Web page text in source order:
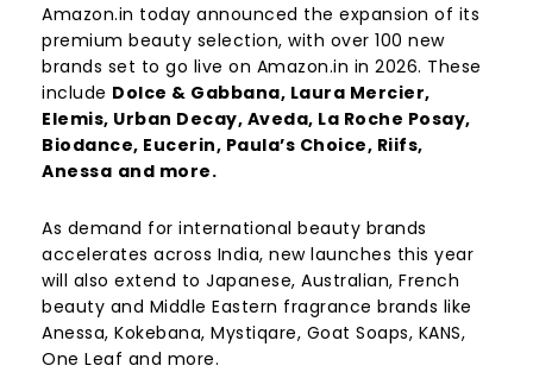
Amazon.in today announced the expansion of its
premium beauty selection, with over 100 new
brands set to go live on Amazon.in in 2026. These
include Dolce & Gabbana, Laura Mercier,
Elemis, Urban Decay, Aveda, La Roche Posay,
Biodance, Eucerin, Paula’s Choice, Riifs,
Anessa and more.
As demand for international beauty brands
accelerates across India, new launches this year
will also extend to Japanese, Australian, French
beauty and Middle Eastern fragrance brands like
Anessa, Kokebana, Mystiqare, Goat Soaps, KANS,
One Leaf and more.